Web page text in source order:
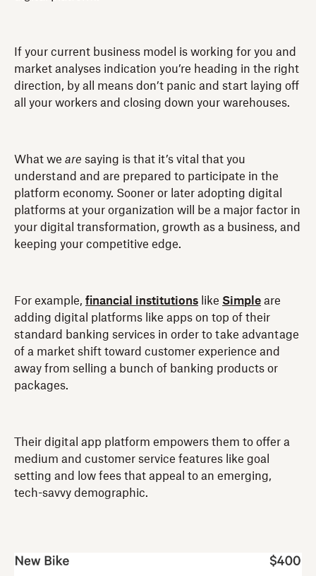
If your current business model is working for you and
market analyses indication you’re heading in the right
direction, by all means don’t panic and start laying off
all your workers and closing down your warehouses.
What we are saying is that it’s vital that you
understand and are prepared to participate in the
platform economy. Sooner or later adopting digital
platforms at your organization will be a major factor in
your digital transformation, growth as a business, and
keeping your competitive edge.
For example, financial institutions like Simple are
adding digital platforms like apps on top of their
standard banking services in order to take advantage
of a market shift toward customer experience and
away from selling a bunch of banking products or
packages.
Their digital app platform empowers them to offer a
medium and customer service features like goal
setting and low fees that appeal to an emerging,
tech-savvy demographic.